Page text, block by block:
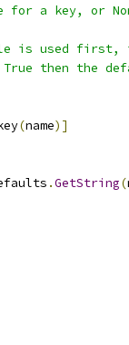
for a key, or
is used first,
then the
(name)]
.GetString(